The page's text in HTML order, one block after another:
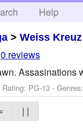
Help
>Weiss Kreuz
0 reviews
Assasinations
Rating: PG-13 -
| |